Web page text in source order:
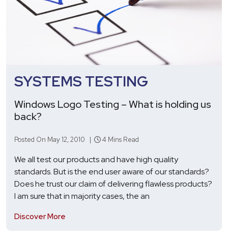
SYSTEMS TESTING
Windows Logo Testing – What is holding us
back?
Posted On May 12, 2010 | 4 Mins Read
We all test our products and have high quality
standards. But is the end user aware of our standards?
Does he trust our claim of delivering flawless products?
I am sure that in majority cases, the an
Discover More